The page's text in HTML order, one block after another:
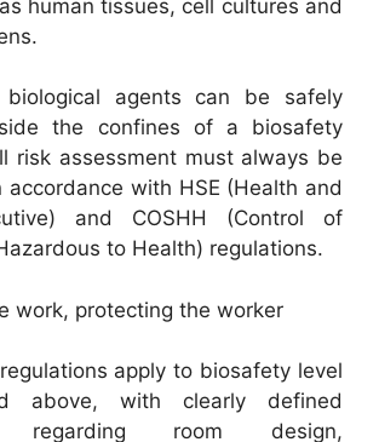
human tissues, cell cultures and
biological agents can be safely
the confines of a biosafety
risk assessment must always be
accordance with HSE (Health and
and COSHH (Control of
to Health) regulations.
work, protecting the worker
apply to biosafety level
above, with clearly defined
regarding room design,